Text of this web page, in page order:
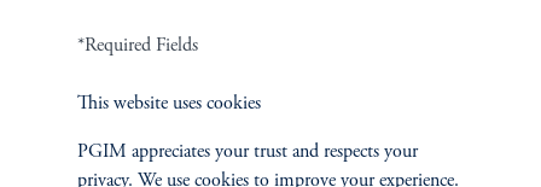
Careers
Contact Us
*Required Fields
This website uses cookies
PGIM appreciates your trust and respects your
privacy. We use cookies to improve your experience.